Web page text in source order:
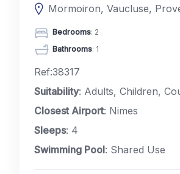
Bedrooms: 2
Bathrooms: 1
Ref:38317
Suitability: Adults, Children,
Closest Airport: Nimes
Sleeps: 4
Swimming Pool: Shared Use